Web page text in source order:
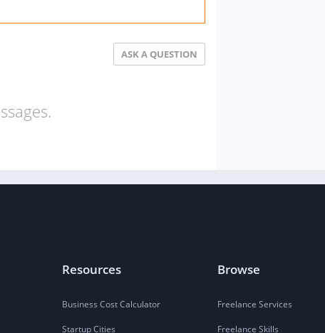
ASK A QUESTION
Resources
Business Cost Calculator
Startup Cities
Browse
Freelance Services
Freelance Skills